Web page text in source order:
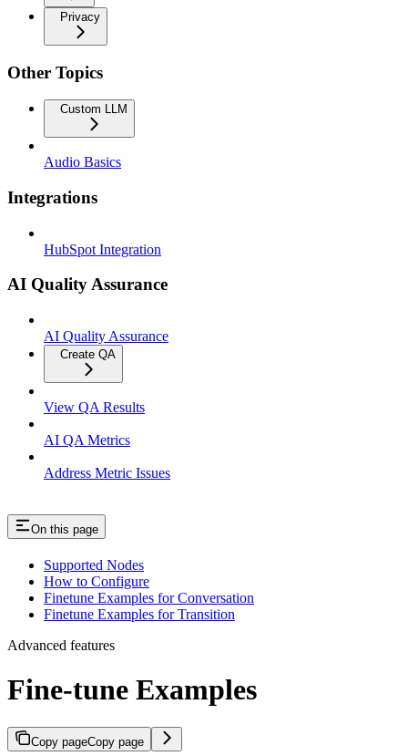
Privacy
Other Topics
Custom LLM
Audio Basics
Integrations
HubSpot Integration
AI Quality Assurance
AI Quality Assurance
Create QA
View QA Results
AI QA Metrics
Address Metric Issues
On this page
Supported Nodes
How to Configure
Finetune Examples for Conversation
Finetune Examples for Transition
Advanced features
Fine-tune Examples
Copy pageCopy page